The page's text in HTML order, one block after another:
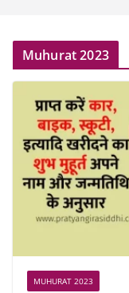
Muhurat 2023
MUHURAT 2023